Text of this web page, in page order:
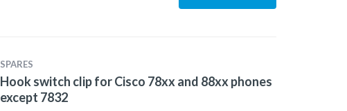
SPARES
Hook switch clip for Cisco 78xx and 88xx phones
except 7832